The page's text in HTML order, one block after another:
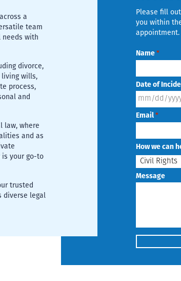
a
team
needs with
divorce,
wills,
process,
and
law, where
and as
is your go-to
trusted
diverse legal
Please fill
you within
appointment.
Name *
Date of
MM
slash
slash
YYYY
Email *
How we can
Message